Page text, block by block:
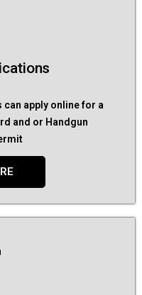
apply online for a
and or Handgun